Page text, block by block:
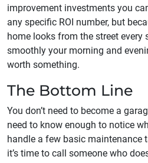
improvement investments you
any specific ROI number, but
home looks from the street every
smoothly your morning and
worth something.
The Bottom Line
You don’t need to become a
need to know enough to notice
handle a few basic maintenance
it’s time to call someone who